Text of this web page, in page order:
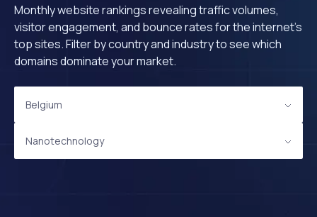
Monthly website rankings revealing traffic volumes,
visitor engagement, and bounce rates for the internet's
top sites. Filter by country and industry to see which
domains dominate your market.
Belgium
Nanotechnology